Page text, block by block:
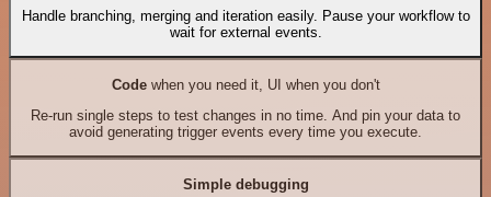
Handle branching, merging and iteration easily. Pause your workflow to
wait for external events.
Codewhen you need it, UI when you don't
Re-run single steps to test changes in no time. And pin your data to
avoid generating trigger events every time you execute.
Simple debugging